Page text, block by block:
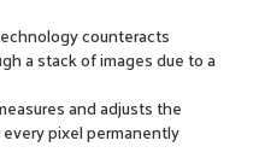
counteracts
a stack of images due to a
and adjusts the
pixel permanently